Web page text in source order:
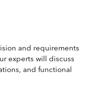
and requirements
experts will discuss
and functional